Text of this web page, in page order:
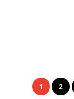
1 2